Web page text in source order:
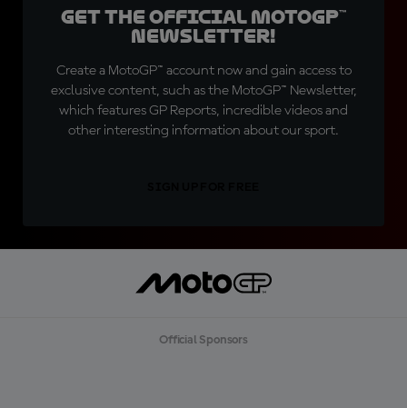
Get the official MotoGP™
Newsletter!
Create a MotoGP™ account now and gain access to
exclusive content, such as the MotoGP™ Newsletter,
which features GP Reports, incredible videos and
other interesting information about our sport.
Official Sponsors